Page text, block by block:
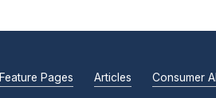
Feature Pages Articles Consumer